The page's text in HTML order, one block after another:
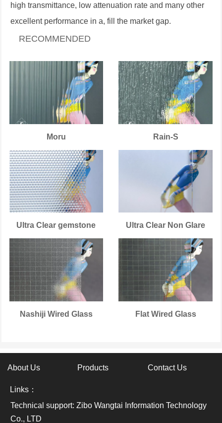
high transmittance, low attenuation rate and many other
excellent performance in a, fill the market gap.
RECOMMENDED
Moru Rain-S
Ultra Clear gemstone Ultra Clear Non Glare
Nashiji Wired Glass Flat Wired Glass
About Us Products Contact Us
Links：
Technical support: Zibo Wangtai Information Technology
Co., LTD